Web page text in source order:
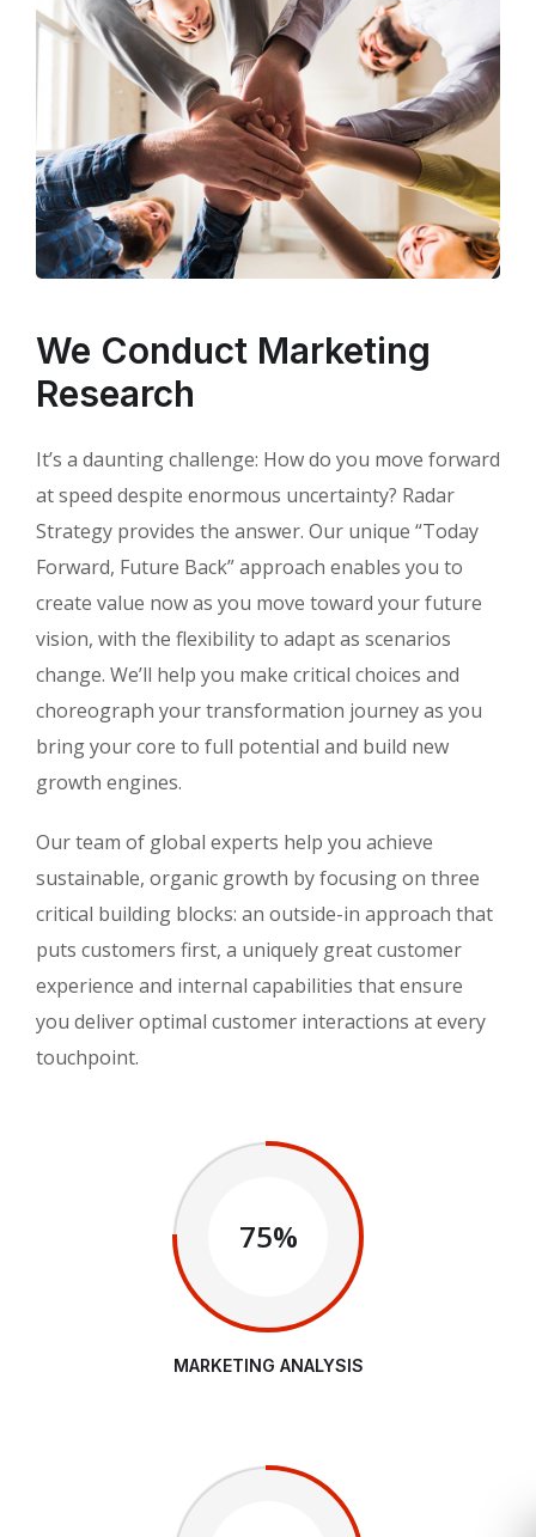
We Conduct Marketing
Research
It’s a daunting challenge: How do you move forward
at speed despite enormous uncertainty? Radar
Strategy provides the answer. Our unique “Today
Forward, Future Back” approach enables you to
create value now as you move toward your future
vision, with the flexibility to adapt as scenarios
change. We’ll help you make critical choices and
choreograph your transformation journey as you
bring your core to full potential and build new
growth engines.
Our team of global experts help you achieve
sustainable, organic growth by focusing on three
critical building blocks: an outside-in approach that
puts customers first, a uniquely great customer
experience and internal capabilities that ensure
you deliver optimal customer interactions at every
touchpoint.
75%
MARKETING ANALYSIS